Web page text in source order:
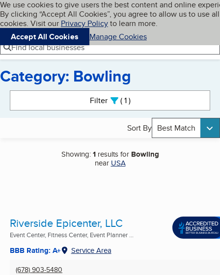
Skip to main content
Cookies on BBB.org
We use cookies to give users the best content and online
By clicking “Accept All Cookies”, you agree to allow us to use all
cookies. Visit our Privacy Policyto learn more.
Accept All Cookies
Manage Cookies
Navigation menu
Menu My BBB
Find local businesses
Category: Bowling
Filter 1active
Sort By Best Match
Showing:1results for Bowling
near USA
Riverside Epicenter, LLC
Event Center, Fitness Center, Event Planner ...
BBB Rating: A+ Service Area
(678) 903-5480